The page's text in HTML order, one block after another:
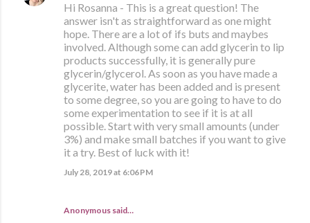
Hi Rosanna - This is a great question! The
answer isn't as straightforward as one might
hope. There are a lot of ifs buts and maybes
involved. Although some can add glycerin to lip
products successfully, it is generally pure
glycerin/glycerol. As soon as you have made a
glycerite, water has been added and is present
to some degree, so you are going to have to do
some experimentation to see if it is at all
possible. Start with very small amounts (under
3%) and make small batches if you want to give
it a try. Best of luck with it!
July 28, 2019 at 6:06 PM
Anonymous said…